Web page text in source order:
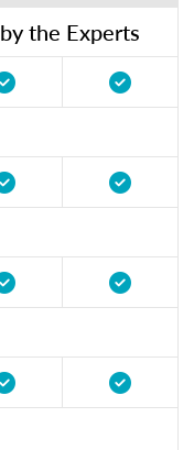
the Experts